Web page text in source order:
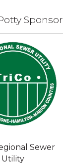
Sponsor
Sewer
Utility